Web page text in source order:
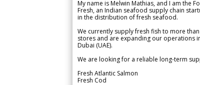
My name is Melwin Mathias, and I am the
Fresh, an Indian seafood supply chain
in the distribution of fresh seafood.
We currently supply fresh fish to more
stores and are expanding our operations
Dubai (UAE).
We are looking for a reliable long-term
Fresh Atlantic Salmon
Fresh Cod